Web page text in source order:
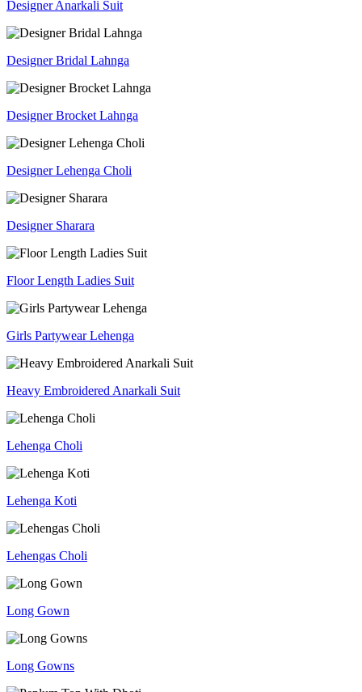
Designer Anarkali Suit
Designer Bridal Lahnga
Designer Brocket Lahnga
Designer Lehenga Choli
Designer Sharara
Floor Length Ladies Suit
Girls Partywear Lehenga
Heavy Embroidered Anarkali Suit
Lehenga Choli
Lehenga Koti
Lehengas Choli
Long Gown
Long Gowns